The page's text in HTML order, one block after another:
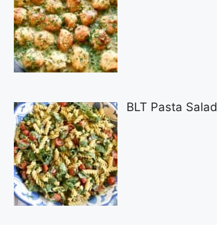
BLT Pasta Salad